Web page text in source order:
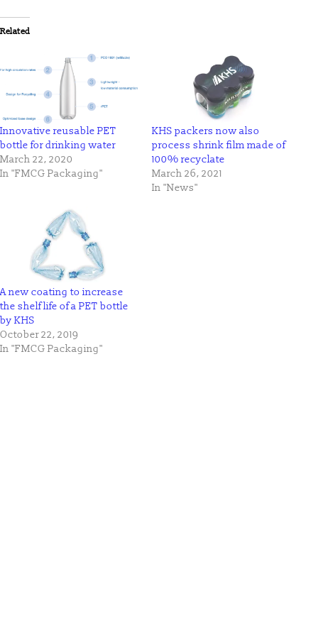
(Opens
in
new
Related
Innovative reusable PET
bottle for drinking water
March 22, 2020
In "FMCG Packaging"
KHS packers now also
process shrink film made of
100% recyclate
March 26, 2021
In "News"
A new coating to increase
the shelf life of a PET bottle
by KHS
October 22, 2019
In "FMCG Packaging"